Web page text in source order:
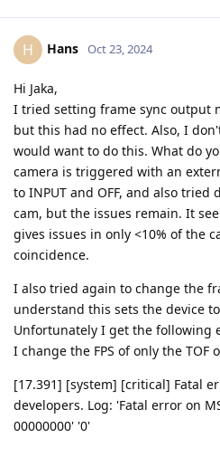
H Hans Oct 23, 2024
Hi Jaka,
I tried setting frame sync output
but this had no effect. Also, I
would want to do this. What do
camera is triggered with an
to INPUT and OFF, and also
cam, but the issues remain. It
gives issues in only <10% of the
coincidence.
I also tried again to change the
understand this sets the device
Unfortunately I get the following
I change the FPS of only the TOF
[17.391] [system] [critical] Fatal
developers. Log: 'Fatal error on
00000000' '0'